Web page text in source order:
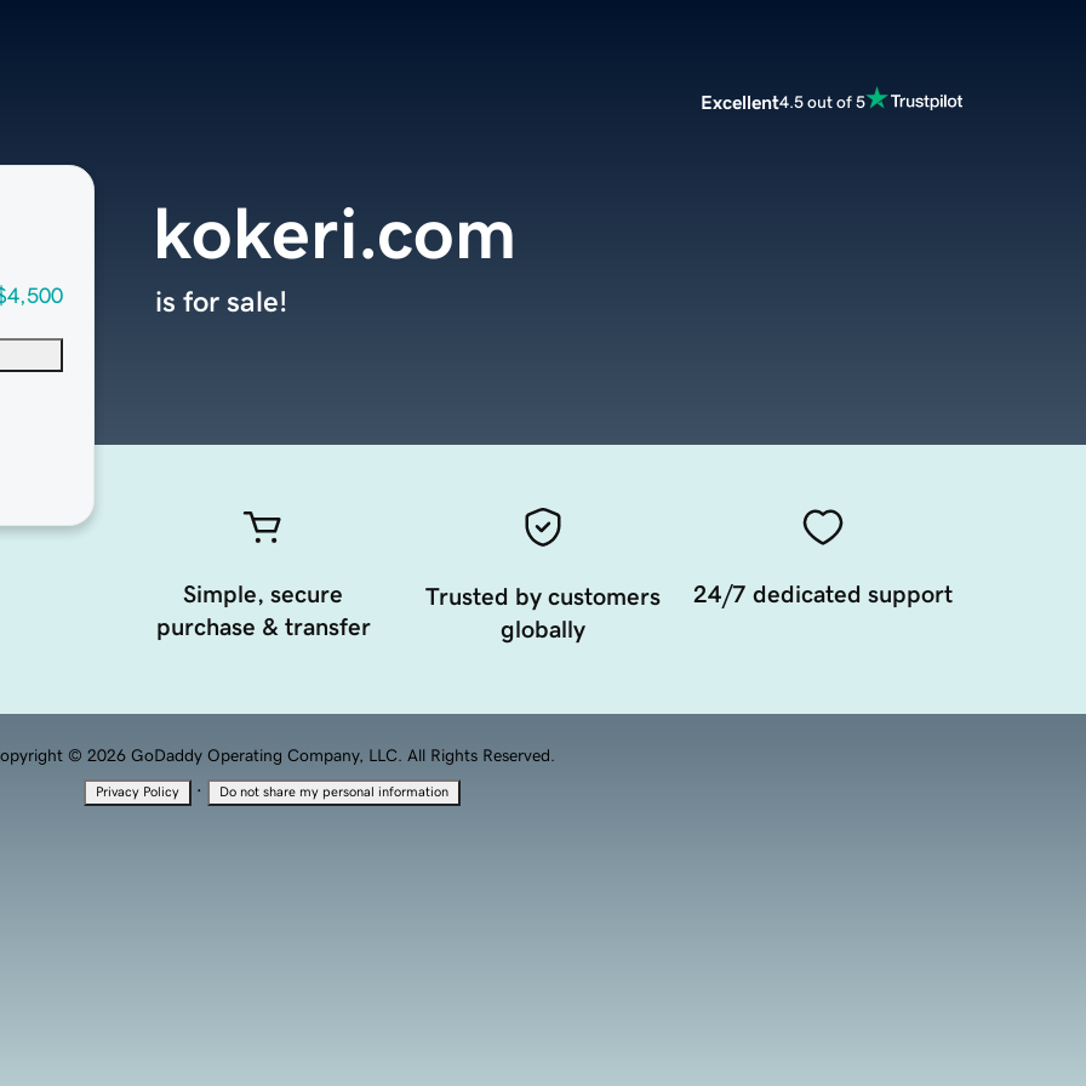
Excellent4.5 out of 5
kokeri.com
is for sale!
Simple, secure
purchase & transfer
Trusted by customers
globally
24/7 dedicated support
© 2026 GoDaddy Operating Company, LLC. All Rights Reserved.
Privacy Policy · Do not share my personal information